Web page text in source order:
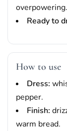
overpowering.
Ready to
How to use
Dress:
pepper.
Finish:
warm bread.